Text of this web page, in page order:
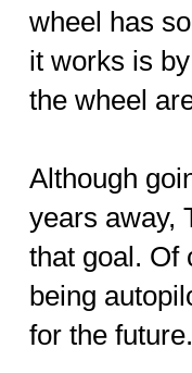
wheel has
it works is
the wheel
Although
years away,
that goal. Of
being
for the future.